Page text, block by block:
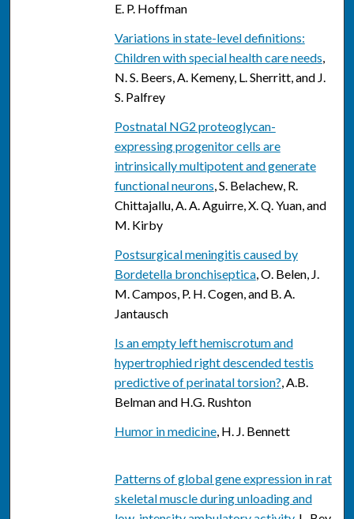
E. P. Hoffman
Variations in state-level definitions:
Children with special health care needs,
N. S. Beers, A. Kemeny, L. Sherritt, and J.
S. Palfrey
Postnatal NG2 proteoglycan-
expressing progenitor cells are
intrinsically multipotent and generate
functional neurons, S. Belachew, R.
Chittajallu, A. A. Aguirre, X. Q. Yuan, and
M. Kirby
Postsurgical meningitis caused by
Bordetella bronchiseptica, O. Belen, J.
M. Campos, P. H. Cogen, and B. A.
Jantausch
Is an empty left hemiscrotum and
hypertrophied right descended testis
predictive of perinatal torsion?, A.B.
Belman and H.G. Rushton
Humor in medicine, H. J. Bennett
Patterns of global gene expression in rat
skeletal muscle during unloading and